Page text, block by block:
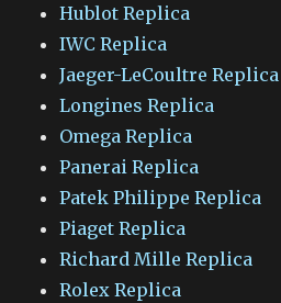
Hublot Replica
IWC Replica
Jaeger-LeCoultre Replica
Longines Replica
Omega Replica
Panerai Replica
Patek Philippe Replica
Piaget Replica
Richard Mille Replica
Rolex Replica